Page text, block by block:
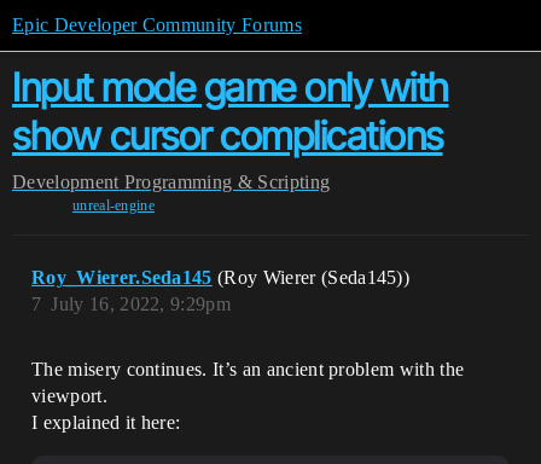
Epic Developer Community Forums
Input mode game only with
show cursor complications
Development Programming & Scripting
unreal-engine
Roy_Wierer.Seda145 (Roy Wierer (Seda145))
July 16, 2022, 9:29pm
7
The misery continues. It’s an ancient problem with the
viewport.
I explained it here: